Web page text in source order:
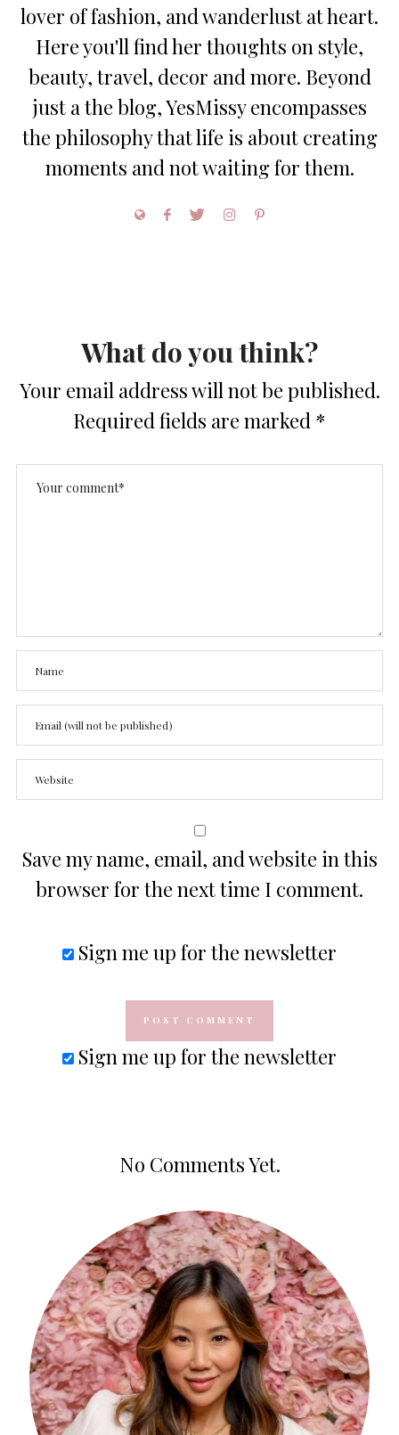
lover of fashion, and wanderlust at heart.
Here you'll find her thoughts on style,
beauty, travel, decor and more. Beyond
just a the blog, YesMissy encompasses
the philosophy that life is about creating
moments and not waiting for them.
What do you think?
Your email address will not be published.
Required fields are marked *
Save my name, email, and website in this
browser for the next time I comment.
Sign me up for the newsletter
Sign me up for the newsletter
No Comments Yet.